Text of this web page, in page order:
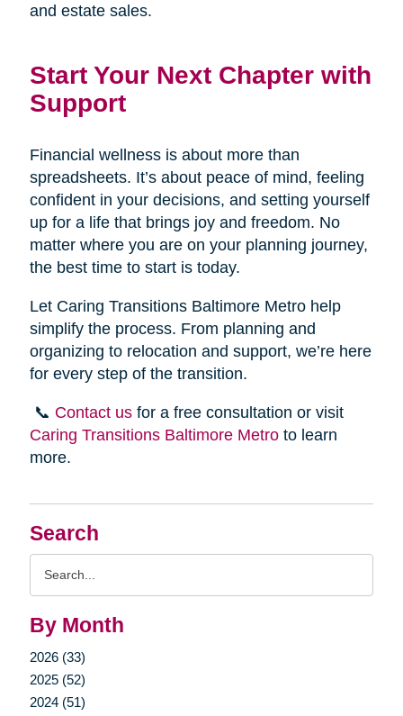
Search
By Month
2026 (33)
2025 (52)
2024 (51)
and estate sales.
Start Your Next Chapter with
Support
Financial wellness is about more than
spreadsheets. It’s about peace of mind, feeling
confident in your decisions, and setting yourself
up for a life that brings joy and freedom. No
matter where you are on your planning journey,
the best time to start is today.
Let Caring Transitions Baltimore Metro help
simplify the process. From planning and
organizing to relocation and support, we’re here
for every step of the transition.
📞 Contact usfor a free consultation or visit
Caring Transitions Baltimore Metroto learn
more.